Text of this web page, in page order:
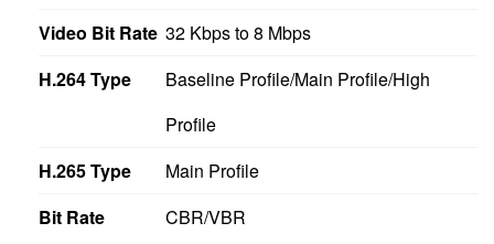
Video Bit Rate 32 Kbps to 8 Mbps
H.264 Type
Baseline Profile/Main Profile/High
Profile
H.265 Type
Main Profile
Bit Rate
CBR/VBR